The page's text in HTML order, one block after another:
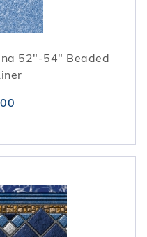
52"-54" Beaded